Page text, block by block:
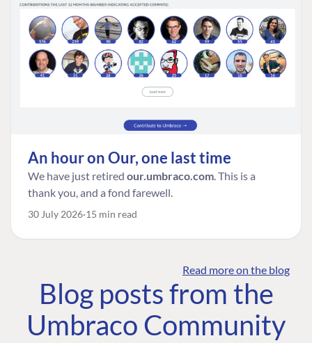
An hour on Our, one last time
We have just retired our.umbraco.com. This is a
thank you, and a fond farewell.
30 July 2026 15 min read
Read more on the blog
Blog posts from the
Umbraco Community